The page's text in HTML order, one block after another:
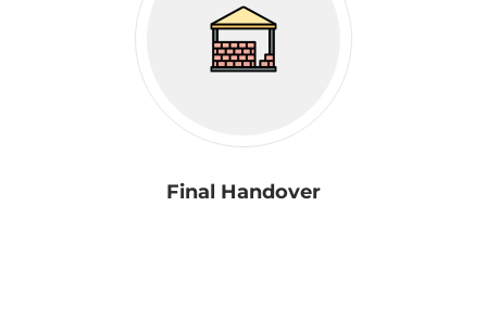
Final Handover